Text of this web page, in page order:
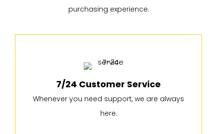
purchasing experience.
7/24 Customer Service
Whenever you need support, we are always
here.